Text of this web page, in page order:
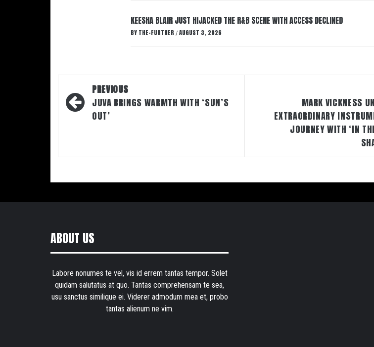
KEESHA BLAIR JUST HIJACKED THE R&B SCENE WITH ACCESS DECLINED
BY THE-FURTHER / AUGUST 3, 2026
Post
navigation
PREVIOUS
JUVA BRINGS WARMTH WITH ‘SUN’S
OUT’
MARK VICKNESS
EXTRAORDINARY
JOURNEY WITH ‘IN
ABOUT US
Labore nonumes te vel, vis id errem tantas tempor. Solet
quidam salutatus at quo. Tantas comprehensam te sea,
usu sanctus similique ei. Viderer admodum mea et, probo
tantas alienum ne vim.